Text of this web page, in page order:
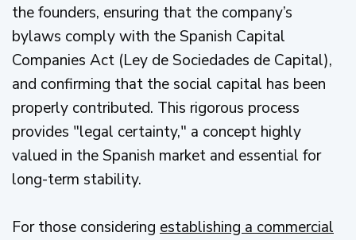
the founders, ensuring that the company’s
bylaws comply with the Spanish Capital
Companies Act (Ley de Sociedades de Capital),
and confirming that the social capital has been
properly contributed. This rigorous process
provides "legal certainty," a concept highly
valued in the Spanish market and essential for
long-term stability.
For those considering establishing a commercial